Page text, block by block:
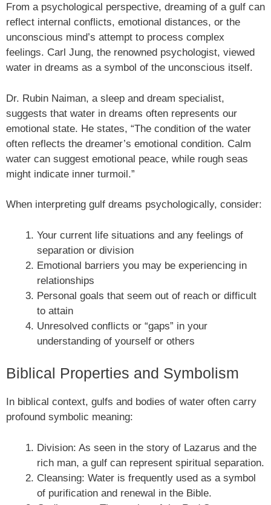
From a psychological perspective, dreaming of a gulf can
reflect internal conflicts, emotional distances, or the
unconscious mind’s attempt to process complex
feelings. Carl Jung, the renowned psychologist, viewed
water in dreams as a symbol of the unconscious itself.
Dr. Rubin Naiman, a sleep and dream specialist,
suggests that water in dreams often represents our
emotional state. He states, “The condition of the water
often reflects the dreamer’s emotional condition. Calm
water can suggest emotional peace, while rough seas
might indicate inner turmoil.”
When interpreting gulf dreams psychologically, consider:
Your current life situations and any feelings of
separation or division
Emotional barriers you may be experiencing in
relationships
Personal goals that seem out of reach or difficult
to attain
Unresolved conflicts or “gaps” in your
understanding of yourself or others
Biblical Properties and Symbolism
In biblical context, gulfs and bodies of water often carry
profound symbolic meaning:
Division: As seen in the story of Lazarus and the
rich man, a gulf can represent spiritual separation.
Cleansing: Water is frequently used as a symbol
of purification and renewal in the Bible.